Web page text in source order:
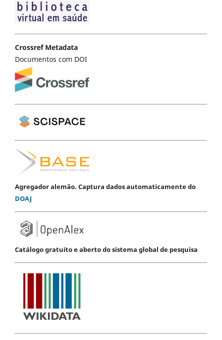
Crossref Metadata
Documentos com DOI
Agregador alemão. Captura dados automaticamente do
DOAJ
Catálogo gratuito e aberto do sistema global de pesquisa